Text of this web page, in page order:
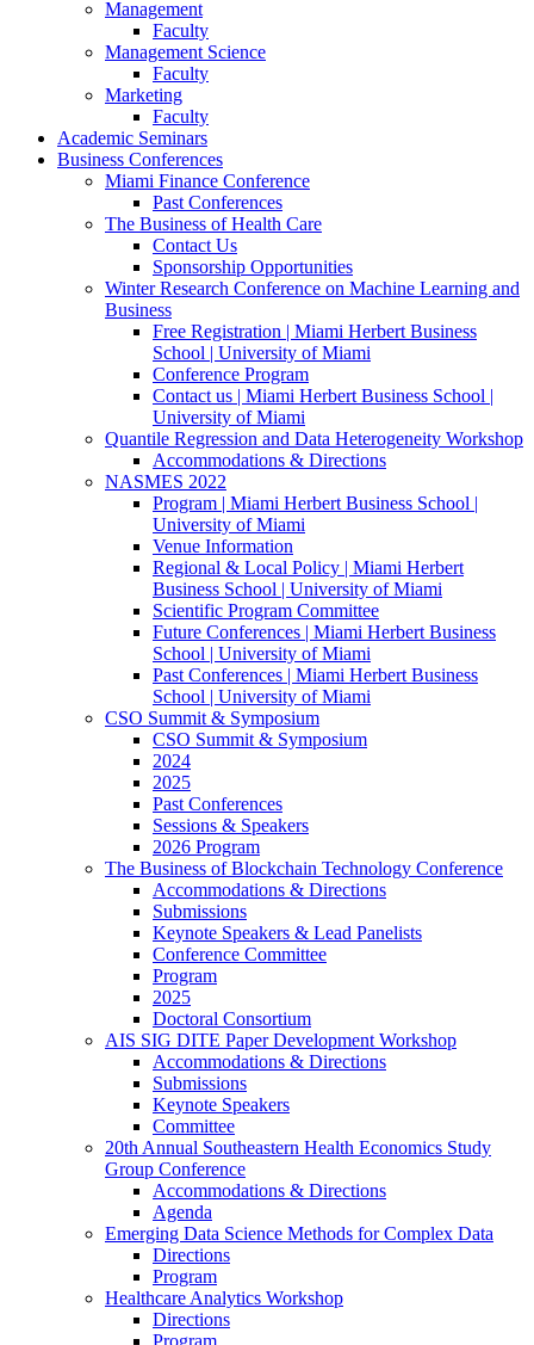
Management
Faculty
Management Science
Faculty
Marketing
Faculty
Academic Seminars
Business Conferences
Miami Finance Conference
Past Conferences
The Business of Health Care
Contact Us
Sponsorship Opportunities
Winter Research Conference on Machine Learning and
Business
Free Registration | Miami Herbert Business
School | University of Miami
Conference Program
Contact us | Miami Herbert Business School |
University of Miami
Quantile Regression and Data Heterogeneity Workshop
Accommodations & Directions
NASMES 2022
Program | Miami Herbert Business School |
University of Miami
Venue Information
Regional & Local Policy | Miami Herbert
Business School | University of Miami
Scientific Program Committee
Future Conferences | Miami Herbert Business
School | University of Miami
Past Conferences | Miami Herbert Business
School | University of Miami
CSO Summit & Symposium
CSO Summit & Symposium
2024
2025
Past Conferences
Sessions & Speakers
2026 Program
The Business of Blockchain Technology Conference
Accommodations & Directions
Submissions
Keynote Speakers & Lead Panelists
Conference Committee
Program
2025
Doctoral Consortium
AIS SIG DITE Paper Development Workshop
Accommodations & Directions
Submissions
Keynote Speakers
Committee
20th Annual Southeastern Health Economics Study
Group Conference
Accommodations & Directions
Agenda
Emerging Data Science Methods for Complex Data
Directions
Program
Healthcare Analytics Workshop
Directions
Program